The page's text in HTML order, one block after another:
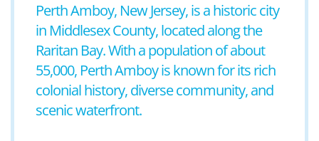
Perth Amboy, New Jersey, is a historic city
in Middlesex County, located along the
Raritan Bay. With a population of about
55,000, Perth Amboy is known for its rich
colonial history, diverse community, and
scenic waterfront.